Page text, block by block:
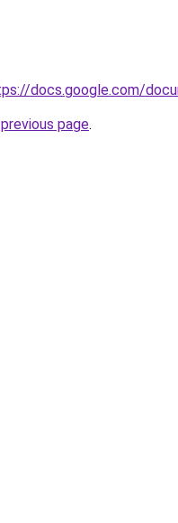
docs.google.com/
page.